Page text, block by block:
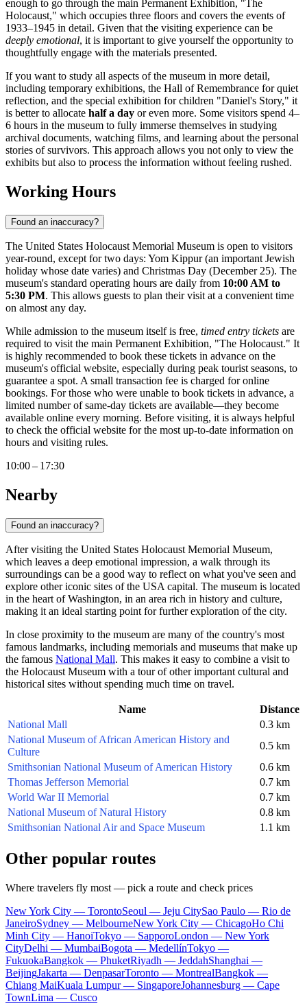
enough to go through the main Permanent Exhibition, "The
Holocaust," which occupies three floors and covers the events of
1933–1945 in detail. Given that the visiting experience can be
deeply emotional, it is important to give yourself the opportunity to
thoughtfully engage with the materials presented.
If you want to study all aspects of the museum in more detail,
including temporary exhibitions, the Hall of Remembrance for quiet
reflection, and the special exhibition for children "Daniel's Story," it
is better to allocate half a day or even more. Some visitors spend 4–
6 hours in the museum to fully immerse themselves in studying
archival documents, watching films, and learning about the personal
stories of survivors. This approach allows you not only to view the
exhibits but also to process the information without feeling rushed.
Working Hours
Found an inaccuracy?
The United States Holocaust Memorial Museum is open to visitors
year-round, except for two days: Yom Kippur (an important Jewish
holiday whose date varies) and Christmas Day (December 25). The
museum's standard operating hours are daily from 10:00 AM to
5:30 PM. This allows guests to plan their visit at a convenient time
on almost any day.
While admission to the museum itself is free, timed entry tickets are
required to visit the main Permanent Exhibition, "The Holocaust." It
is highly recommended to book these tickets in advance on the
museum's official website, especially during peak tourist seasons, to
guarantee a spot. A small transaction fee is charged for online
bookings. For those who were unable to book tickets in advance, a
limited number of same-day tickets are available—they become
available online every morning. Before visiting, it is always helpful
to check the official website for the most up-to-date information on
hours and visiting rules.
10:00 – 17:30
Nearby
Found an inaccuracy?
After visiting the United States Holocaust Memorial Museum,
which leaves a deep emotional impression, a walk through its
surroundings can be a good way to reflect on what you've seen and
explore other iconic sites of the USA capital. The museum is located
in the heart ofWashington, in an area rich in history and culture,
making it an ideal starting point for further exploration of the city.
In close proximity to the museum are many of the country's most
famous landmarks, including memorials and museums that make up
the famous National Mall. This makes it easy to combine a visit to
the Holocaust Museum with a tour of other important cultural and
historical sites without spending much time on travel.
Name
Distance
National Mall
0.3 km
National Museum of African American History and
Culture
0.5 km
Smithsonian National Museum of American History
0.6 km
Thomas Jefferson Memorial
0.7 km
World War II Memorial
0.7 km
National Museum of Natural History
0.8 km
Smithsonian National Air and Space Museum
1.1 km
Other popular routes
Where travelers fly most — pick a route and check prices
New York City — TorontoSeoul — Jeju CitySao Paulo — Rio de
JaneiroSydney — MelbourneNew York City — ChicagoHo Chi
Minh City — HanoiTokyo — SapporoLondon — New York
CityDelhi — MumbaiBogota — MedellínTokyo —
FukuokaBangkok — PhuketRiyadh — JeddahShanghai —
BeijingJakarta — DenpasarToronto — MontrealBangkok —
Chiang MaiKuala Lumpur — SingaporeJohannesburg — Cape
TownLima — Cusco